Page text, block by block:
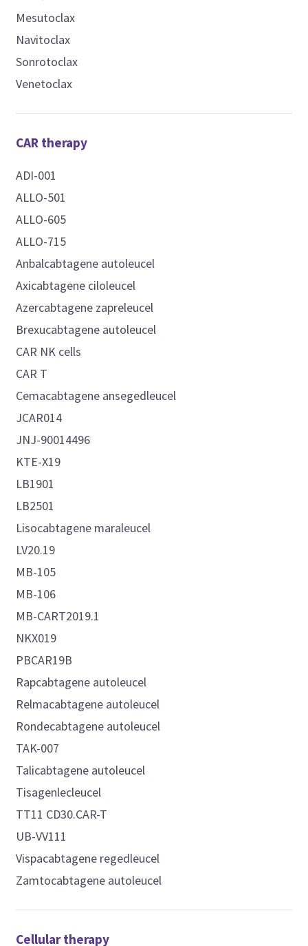
Mesutoclax
Navitoclax
Sonrotoclax
Venetoclax
CAR therapy
ADI-001
ALLO-501
ALLO-605
ALLO-715
Anbalcabtagene autoleucel
Axicabtagene ciloleucel
Azercabtagene zapreleucel
Brexucabtagene autoleucel
CAR NK cells
CAR T
Cemacabtagene ansegedleucel
JCAR014
JNJ-90014496
KTE-X19
LB1901
LB2501
Lisocabtagene maraleucel
LV20.19
MB-105
MB-106
MB-CART2019.1
NKX019
PBCAR19B
Rapcabtagene autoleucel
Relmacabtagene autoleucel
Rondecabtagene autoleucel
TAK-007
Talicabtagene autoleucel
Tisagenlecleucel
TT11 CD30.CAR-T
UB-VV111
Vispacabtagene regedleucel
Zamtocabtagene autoleucel
Cellular therapy